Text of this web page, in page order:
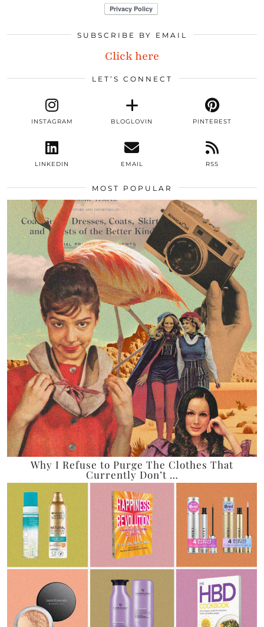
SUBSCRIBE BY EMAIL
Click here
LET’S CONNECT
INSTAGRAM BLOGLOVIN PINTEREST
LINKEDIN EMAIL RSS
MOST POPULAR
Why I Refuse to Purge The Clothes That
Currently Don’t …